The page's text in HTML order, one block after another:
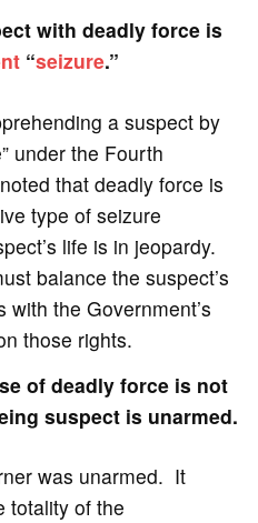
with deadly force is
“seizure.”
a suspect by
under the Fourth
that deadly force is
type of seizure
life is in jeopardy.
balance the suspect’s
the Government’s
those rights.
of deadly force is not
suspect is unarmed.
was unarmed. It
totality of the